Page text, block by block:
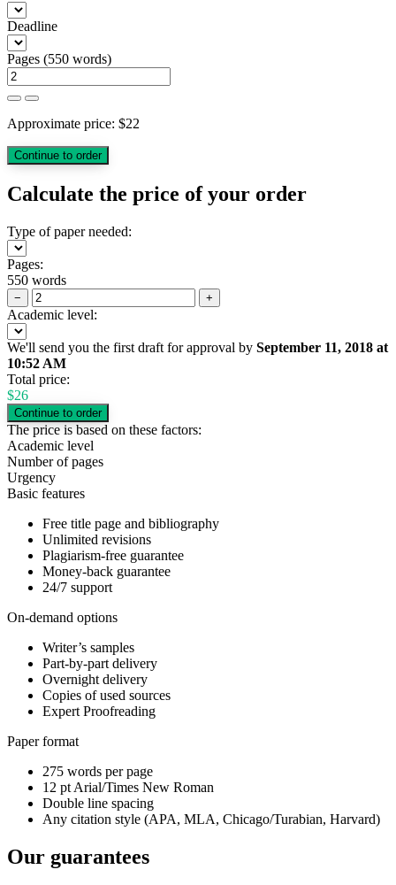
Deadline
Pages (550 words)
Approximate price: $22
Calculate the price of your order
Type of paper needed:
Pages:
550 words
− +
Academic level:
We'll send you the first draft for approval by September 11, 2018 at
10:52 AM
Total price:
$26
The price is based on these factors:
Academic level
Number of pages
Urgency
Basic features
Free title page and bibliography
Unlimited revisions
Plagiarism-free guarantee
Money-back guarantee
24/7 support
On-demand options
Writer’s samples
Part-by-part delivery
Overnight delivery
Copies of used sources
Expert Proofreading
Paper format
275 words per page
12 pt Arial/Times New Roman
Double line spacing
Any citation style (APA, MLA, Chicago/Turabian, Harvard)
Our guarantees